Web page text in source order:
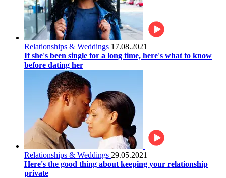
Relationships & Weddings 17.08.2021
If she's been single for a long time, here's what to know
before dating her
Relationships & Weddings 29.05.2021
Here's the good thing about keeping your relationship
private